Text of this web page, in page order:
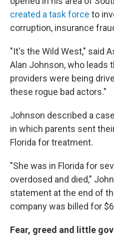
created a task force to
corruption, insurance
"It's the Wild West," said
Alan Johnson, who leads
providers were being
these rogue bad actors."
Johnson described a
in which parents sent
Florida for treatment.
"She was in Florida for
overdosed and died,"
statement at the end of
company was billed for
Fear, greed and little